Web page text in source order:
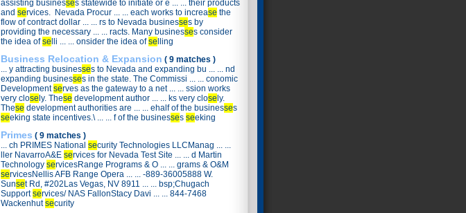
assisting businesses statewide to initiate or e ... ... their products
and services. Nevada Procur ... ... each works to increase the
flow of contract dollar ... ... rs to Nevada businesses by
providing the necessary ... ... racts. Many businesses consider
the idea ofse lli ... ... onsider the idea ofse lling
Business Relocation & Expansion ( 9 matches )
... y attracting businesses to Nevada and expanding bu ... ... nd
expanding businesses in the state. The Commissi ... ... conomic
Developmentserves as the gateway to a net ... ... ssion works
very close ly. These development author ... ... ks very close ly.
These development authorities are ... ... ehalf of the businesses
seeking state incentives.\ ... ... f of the businesses seeking
Primes ( 9 matches )
... ch PRIMES National security Technologies LLCManag ... ...
ller NavarroA&E services for Nevada Test Site ... ... d Martin
Technology servicesRange Programs & O ... ... grams & O&M
servicesNellis AFB Range Opera ... ... -889-36005888 W.
Sunset Rd, #202Las Vegas, NV 8911 ... ... bsp;Chugach
Supportservices/ NAS FallonStacy Davi ... ... 844-7468
Wackenhutsecurity